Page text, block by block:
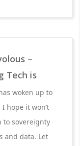
–
Tech is
woken up to
hope it won’t
to sovereignty
and data. Let